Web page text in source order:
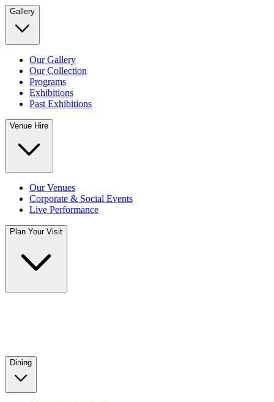
Gallery
Our Gallery
Our Collection
Programs
Exhibitions
Past Exhibitions
Venue Hire
Our Venues
Corporate & Social Events
Live Performance
Plan Your Visit
Dining